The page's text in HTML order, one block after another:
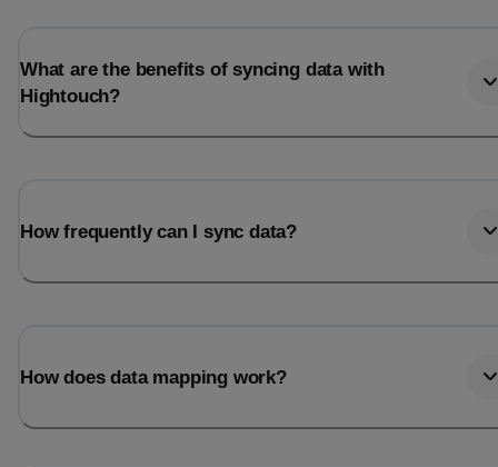
What are the benefits of syncing data with
Hightouch?
How frequently can I sync data?
How does data mapping work?